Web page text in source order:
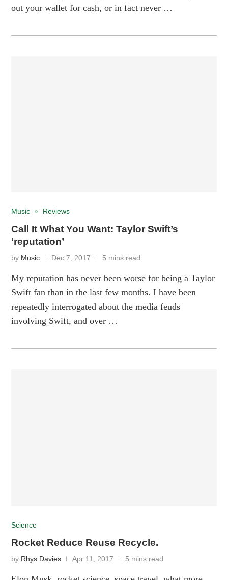
out your wallet for cash, or in fact never …
Music Reviews
Call It What You Want: Taylor Swift’s
‘reputation’
by Music Dec 7, 2017 5 mins read
My reputation has never been worse for being a Taylor
Swift fan than in the last few months. I have been
repeatedly interrogated about the media feuds
involving Swift, and over …
Science
Rocket Reduce Reuse Recycle.
by Rhys Davies Apr 11, 2017 5 mins read